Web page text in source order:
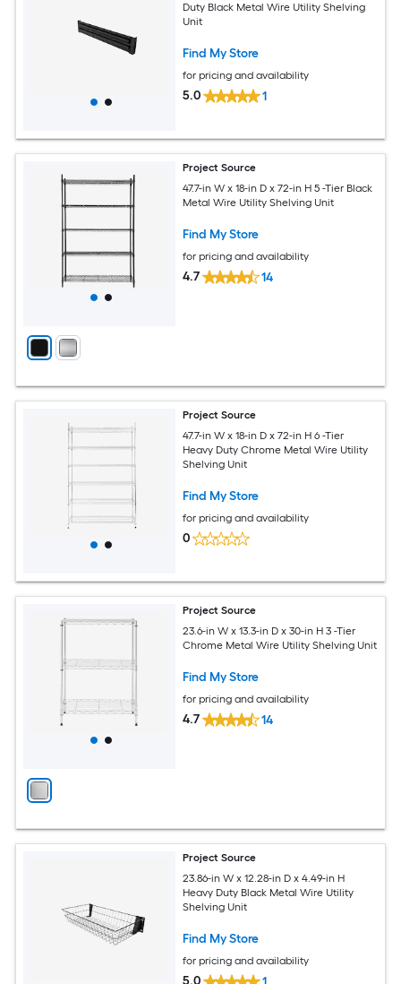
Duty Black Metal Wire Utility Shelving
Unit
Find My Store
for pricing and availability
5.0 1
Project Source
47.7-in W x 18-in D x 72-in H 5 -Tier Black
Metal Wire Utility Shelving Unit
Find My Store
for pricing and availability
4.7 14
Project Source
47.7-in W x 18-in D x 72-in H 6 -Tier
Heavy Duty Chrome Metal Wire Utility
Shelving Unit
Find My Store
for pricing and availability
0
Project Source
23.6-in W x 13.3-in D x 30-in H 3 -Tier
Chrome Metal Wire Utility Shelving Unit
Find My Store
for pricing and availability
4.7 14
Project Source
23.86-in W x 12.28-in D x 4.49-in H
Heavy Duty Black Metal Wire Utility
Shelving Unit
Find My Store
for pricing and availability
5.0